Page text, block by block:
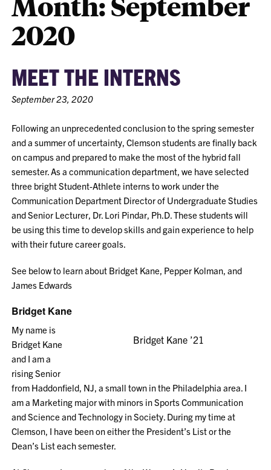
2020
MEET THE INTERNS
September 23, 2020
Following an unprecedented conclusion to the spring semester
and a summer of uncertainty, Clemson students are finally back
on campus and prepared to make the most of the hybrid fall
semester. As a communication department, we have selected
three bright Student-Athlete interns to work under the
Communication Department Director of Undergraduate Studies
and Senior Lecturer, Dr. Lori Pindar, Ph.D. These students will
be using this time to develop skills and gain experience to help
with their future career goals.
See below to learn about Bridget Kane, Pepper Kolman, and
James Edwards
Bridget Kane
Bridget Kane ’21
My name is
Bridget Kane
and I am a
rising Senior
from Haddonfield, NJ, a small town in the Philadelphia area. I
am a Marketing major with minors in Sports Communication
and Science and Technology in Society. During my time at
Clemson, I have been on either the President’s List or the
Dean’s List each semester.